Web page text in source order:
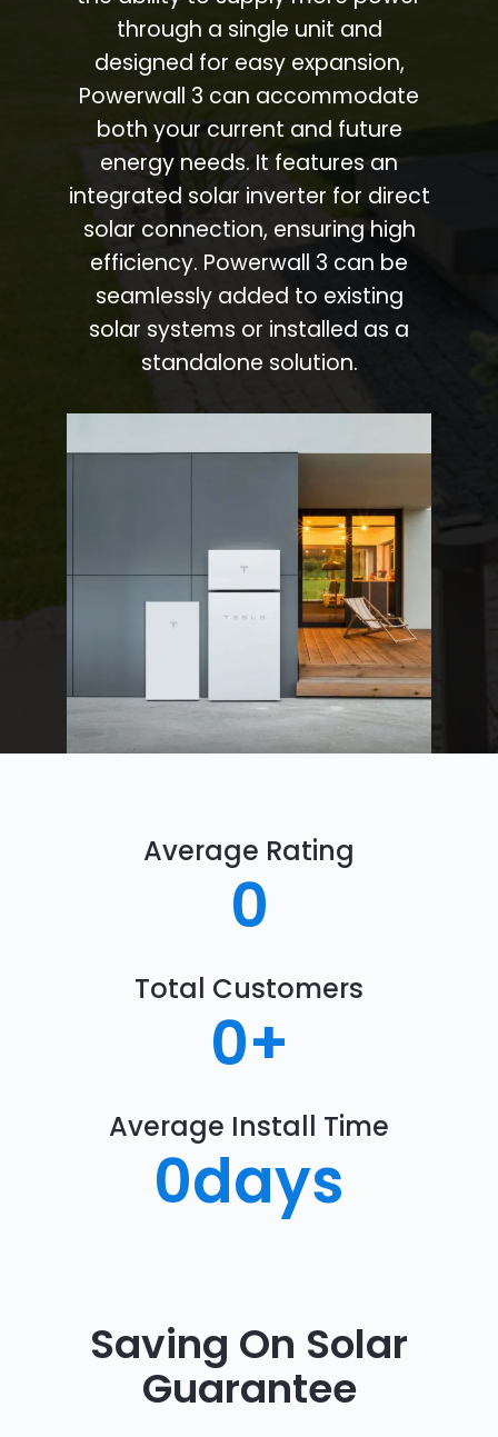
through a single unit and
designed for easy expansion,
Powerwall 3 can accommodate
both your current and future
energy needs. It features an
integrated solar inverter for direct
solar connection, ensuring high
efficiency. Powerwall 3 can be
seamlessly added to existing
solar systems or installed as a
standalone solution.
Average Rating
0
Total Customers
0+
Average Install Time
0days
Saving On Solar
Guarantee